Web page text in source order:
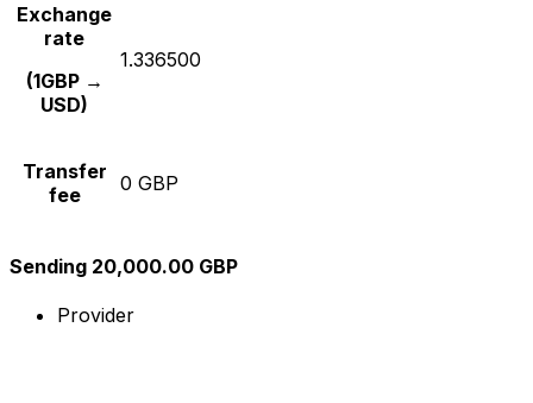
Exchange
rate
(1GBP →
USD)
1.336500
Transfer
fee
0 GBP
Sending 20,000.00 GBP
Provider